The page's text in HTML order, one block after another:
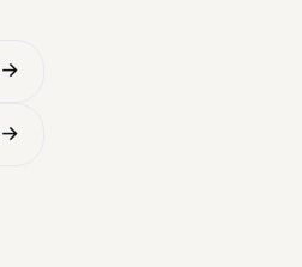
→
→